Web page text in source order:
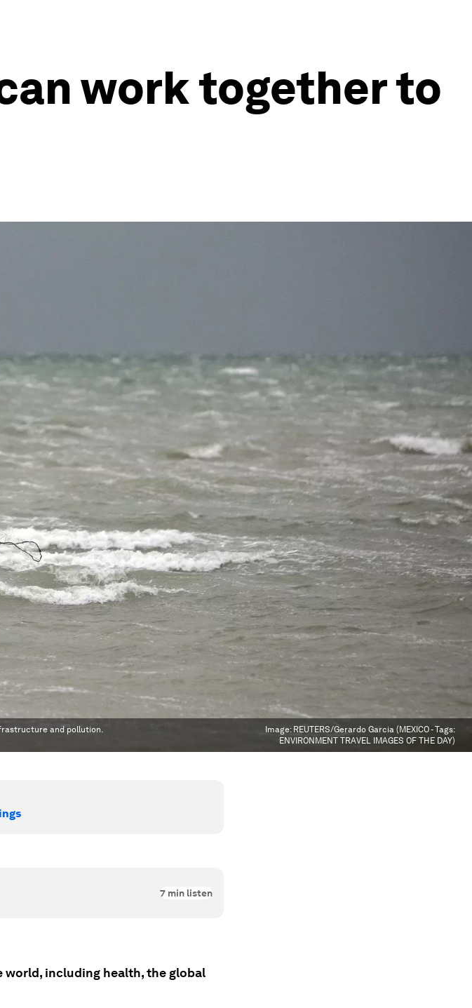
work together to
and pollution. Image: REUTERS/Gerardo Garcia (MEXICO - Tags:
ENVIRONMENT TRAVEL IMAGES OF THE DAY)
7 min listen
world, including health, the global